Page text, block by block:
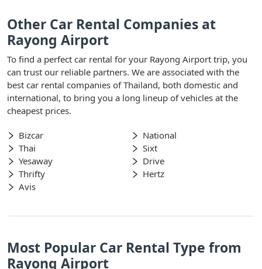
Other Car Rental Companies at
Rayong Airport
To find a perfect car rental for your Rayong Airport trip, you
can trust our reliable partners. We are associated with the
best car rental companies of Thailand, both domestic and
international, to bring you a long lineup of vehicles at the
cheapest prices.
Bizcar
National
Thai
Sixt
Yesaway
Drive
Thrifty
Hertz
Avis
Most Popular Car Rental Type from
Rayong Airport